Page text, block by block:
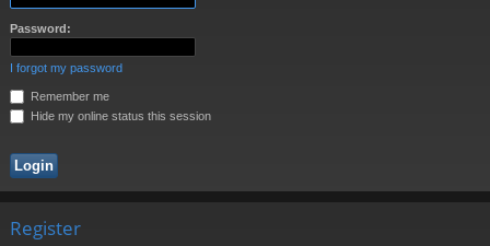
Password:
I forgot my password
Remember me
Hide my online status this session
Register